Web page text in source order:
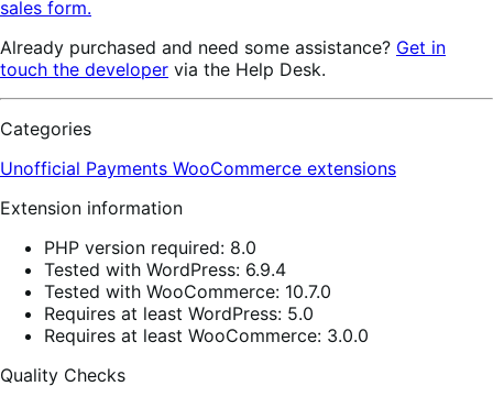
sales form.
Already purchased and need some assistance? Get in
touch the developer via the Help Desk.
Categories
Unofficial Payments WooCommerce extensions
Extension information
PHP version required: 8.0
Tested with WordPress: 6.9.4
Tested with WooCommerce: 10.7.0
Requires at least WordPress: 5.0
Requires at least WooCommerce: 3.0.0
Quality Checks